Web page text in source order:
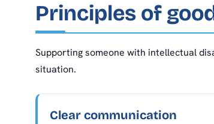
Principles of
Supporting someone with intellectual
situation.
Clear communication